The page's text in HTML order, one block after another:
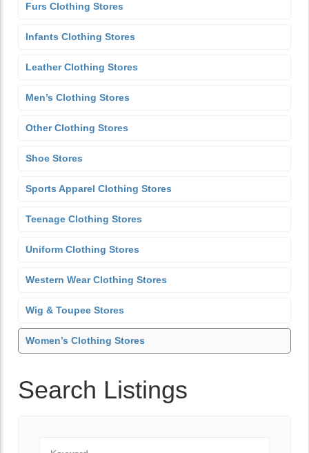
Furs Clothing Stores
Infants Clothing Stores
Leather Clothing Stores
Men’s Clothing Stores
Other Clothing Stores
Shoe Stores
Sports Apparel Clothing Stores
Teenage Clothing Stores
Uniform Clothing Stores
Western Wear Clothing Stores
Wig & Toupee Stores
Women’s Clothing Stores
Search Listings